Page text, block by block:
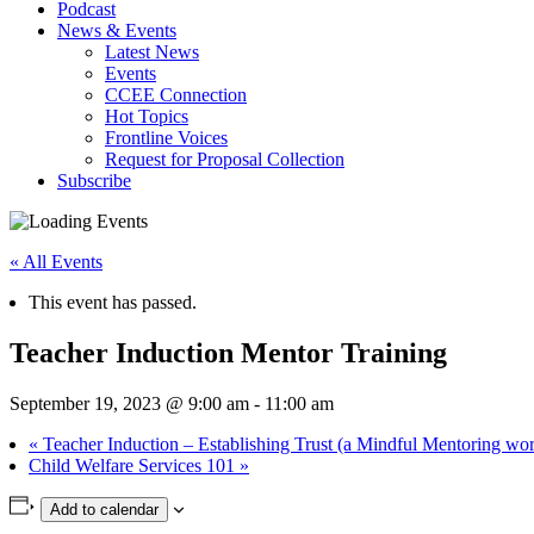
Podcast
News & Events
Latest News
Events
CCEE Connection
Hot Topics
Frontline Voices
Request for Proposal Collection
Subscribe
« All Events
This event has passed.
Teacher Induction Mentor Training
September 19, 2023 @ 9:00 am - 11:00 am
« Teacher Induction – Establishing Trust (a Mindful Mentoring
Child Welfare Services 101 »
Add to calendar